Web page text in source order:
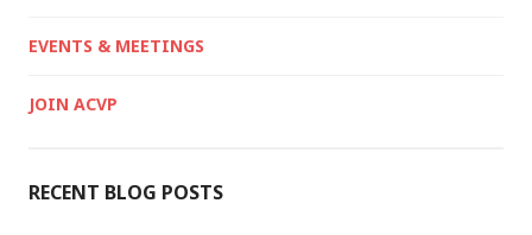
EVENTS & MEETINGS
JOIN ACVP
RECENT BLOG POSTS